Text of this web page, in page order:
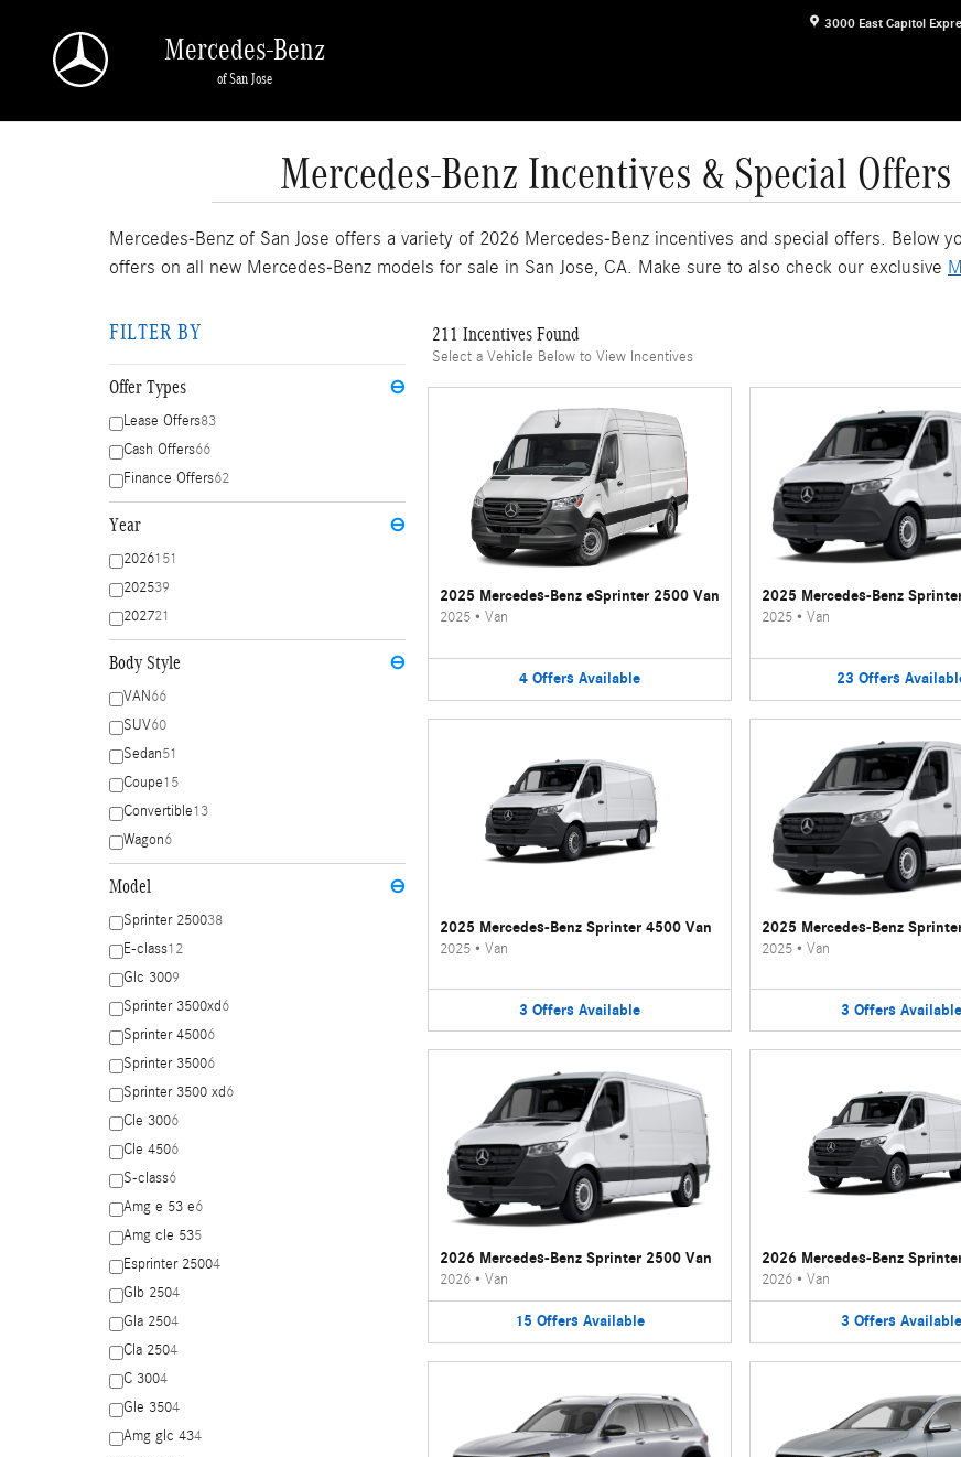
3000 East Capitol
Mercedes-Benz
of San Jose
Mercedes-Benz Incentives & Special Offers
Mercedes-Benz of San Jose offers a variety of 2026 Mercedes-Benz incentives and special offers. Below
offers on all new Mercedes-Benz models for sale in San Jose, CA. Make sure to also check our exclusive
FILTER BY
Offer Types ⊖
Lease Offers83
Cash Offers66
Finance Offers62
Year ⊖
2026151
202539
202721
Body Style ⊖
VAN66
SUV60
Sedan51
Coupe15
Convertible13
Wagon6
Model ⊖
Sprinter 250038
E-class12
Glc 3009
Sprinter 3500xd6
Sprinter 45006
Sprinter 35006
Sprinter 3500 xd6
Cle 3006
Cle 4506
S-class6
Amg e 53 e6
Amg cle 535
Esprinter 25004
Glb 2504
Gla 2504
Cla 2504
C 3004
Gle 3504
Amg glc 434
211 Incentives Found
Select a Vehicle Below to View Incentives
2025 Mercedes-Benz eSprinter 2500 Van
2025• Van
4 Offers Available
2025 Mercedes-Benz
2025• Van
23 Offers
2025 Mercedes-Benz Sprinter 4500 Van
2025• Van
3 Offers Available
2025 Mercedes-Benz
2025• Van
3 Offers Available
2026 Mercedes-Benz Sprinter 2500 Van
2026• Van
15 Offers Available
2026 Mercedes-Benz
2026• Van
3 Offers Available